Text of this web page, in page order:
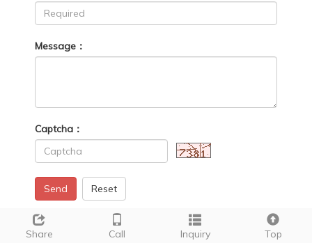
Message：
Captcha：
Send Reset
Share Call Inquiry Top